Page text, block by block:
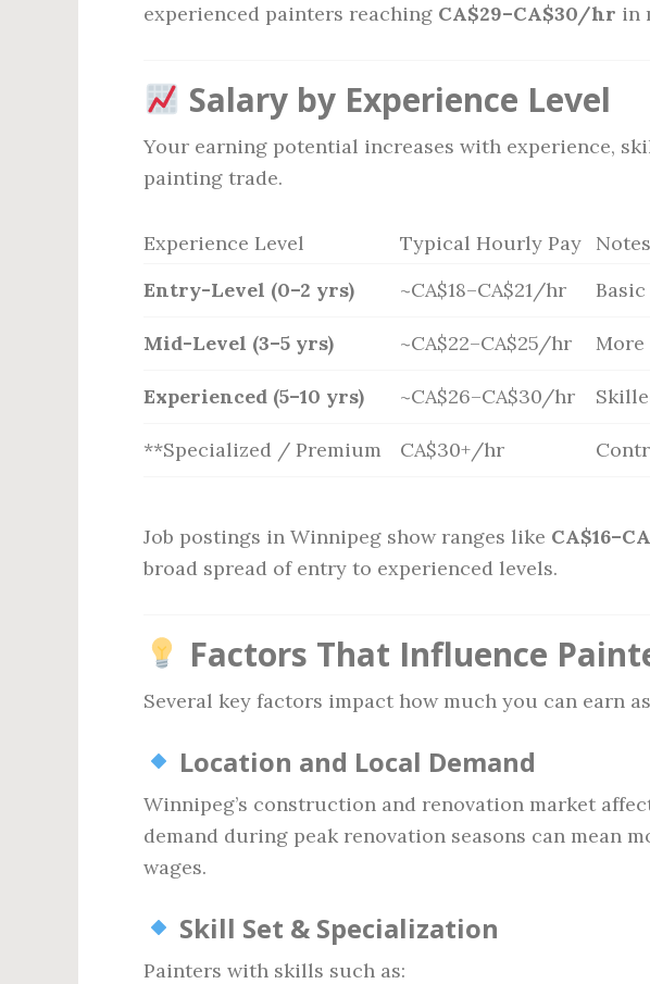
experienced painters reaching CA$29–CA$30/hr in
Salary by Experience Level
Your earning potential increases with experience,
painting trade.
Experience Level Typical Hourly Pay
Notes
Entry-Level (0–2 yrs)
~CA$18–CA$21/hr
Mid-Level (3–5 yrs) ~CA$22–CA$25/hr
Experienced (5–10 yrs) ~CA$26–CA$30/hr
**Specialized / Premium CA$30+/hr
Job postings in Winnipeg show ranges like
broad spread of entry to experienced levels.
Factors That Influence
Several key factors impact how much you can earn
Location and Local Demand
Winnipeg’s construction and renovation market
demand during peak renovation seasons can mean
wages.
Skill Set & Specialization
Painters with skills such as: